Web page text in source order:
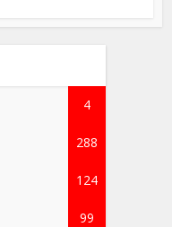
4
288
124
99